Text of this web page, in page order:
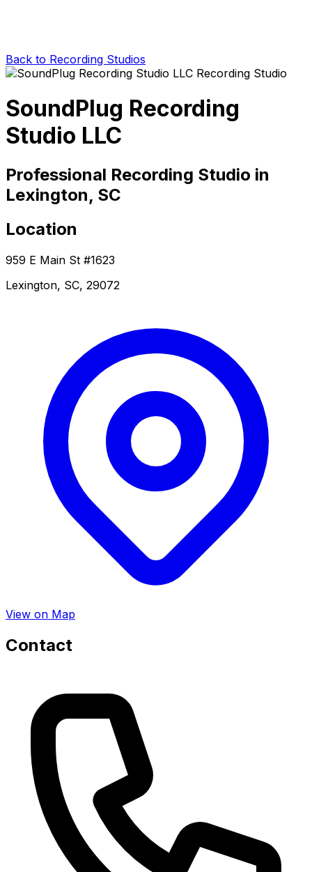
Back to Recording Studios
SoundPlug Recording
Studio LLC
Professional Recording Studio in
Lexington, SC
Location
959 E Main St #1623
Lexington, SC, 29072
View on Map
Contact